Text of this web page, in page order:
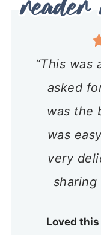
“This was
asked
was the
was
very
sharing
Loved